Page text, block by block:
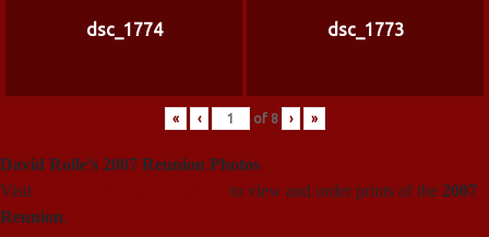
dsc_1774 dsc_1773
« ‹ of 8 › »
David Rolle’s 2007 Reunion Photos
Visit
to view and order prints of the 2007
Reunion.